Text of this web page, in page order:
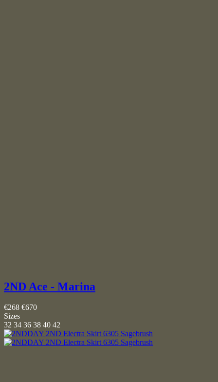
2ND Ace - Marina
€268 €670
Sizes
32 34 36 38 40 42